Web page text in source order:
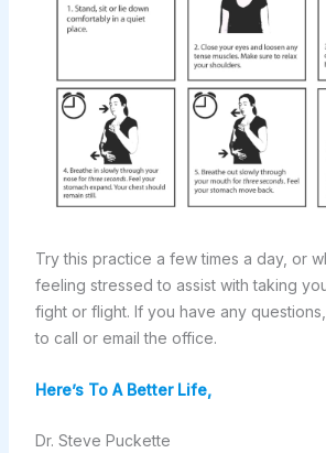
Try this practice a few times a day, or
feeling stressed to assist with taking
fight or flight. If you have any
to call or email the office.
Here’s To A Better Life,
Dr. Steve Puckette